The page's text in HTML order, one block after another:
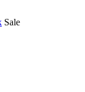
Sale